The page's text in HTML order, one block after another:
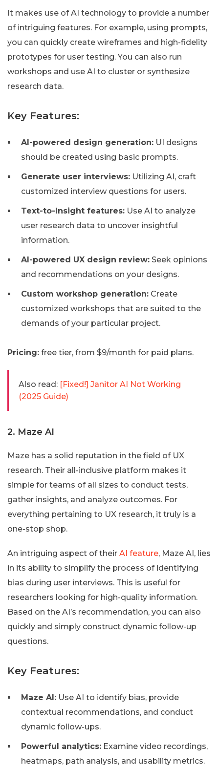
It makes use of AI technology to provide a number
of intriguing features. For example, using prompts,
you can quickly create wireframes and high-fidelity
prototypes for user testing. You can also run
workshops and use AI to cluster or synthesize
research data.
Key Features:
AI-powered design generation: UI designs
should be created using basic prompts.
Generate user interviews: Utilizing AI, craft
customized interview questions for users.
Text-to-Insight features: Use AI to analyze
user research data to uncover insightful
information.
AI-powered UX design review: Seek opinions
and recommendations on your designs.
Custom workshop generation: Create
customized workshops that are suited to the
demands of your particular project.
Pricing: free tier, from $9/month for paid plans.
Also read: [Fixed!] Janitor AI Not Working
(2025 Guide)
2. Maze AI
Maze has a solid reputation in the field of UX
research. Their all-inclusive platform makes it
simple for teams of all sizes to conduct tests,
gather insights, and analyze outcomes. For
everything pertaining to UX research, it truly is a
one-stop shop.
An intriguing aspect of their AI feature, Maze AI, lies
in its ability to simplify the process of identifying
bias during user interviews. This is useful for
researchers looking for high-quality information.
Based on the AI’s recommendation, you can also
quickly and simply construct dynamic follow-up
questions.
Key Features:
Maze AI: Use AI to identify bias, provide
contextual recommendations, and conduct
dynamic follow-ups.
Powerful analytics: Examine video recordings,
heatmaps, path analysis, and usability metrics.